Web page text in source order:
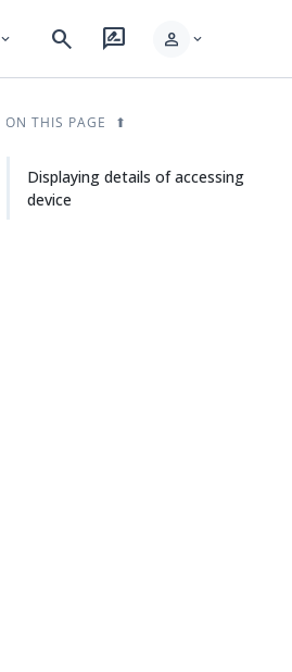
expand_more search rate_review person expand_more
ON THIS PAGE
Displaying details of accessing
device